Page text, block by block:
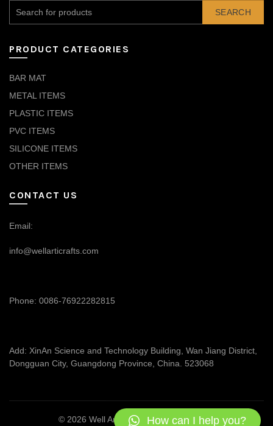
SEARCH
PRODUCT CATEGORIES
BAR MAT
METAL ITEMS
PLASTIC ITEMS
PVC ITEMS
SILICONE ITEMS
OTHER ITEMS
CONTACT US
Email:
info@wellarticrafts.com
Phone: 0086-76922282815
Add: XinAn Science and Technology Building, Wan Jiang District,
Dongguan City, Guangdong Province, China. 523068
© 2026 Well Articrafts . All rights reserved
How can I help you?